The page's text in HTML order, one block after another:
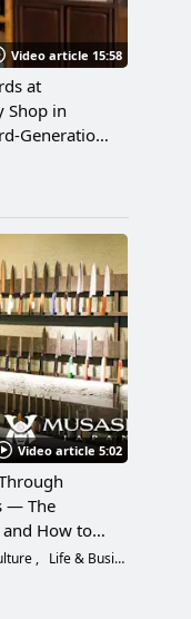
Video article 15:58
at
Shop in
Generation
and
Video article 5:02
— The
and How to
Life & Business